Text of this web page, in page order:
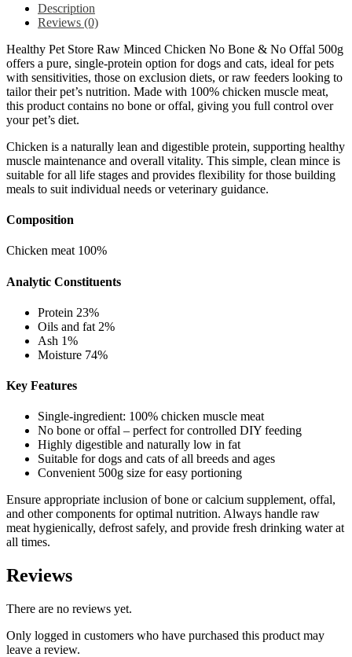
Description
Reviews (0)
Healthy Pet Store Raw Minced Chicken No Bone & No Offal 500g
offers a pure, single-protein option for dogs and cats, ideal for pets
with sensitivities, those on exclusion diets, or raw feeders looking to
tailor their pet’s nutrition. Made with 100% chicken muscle meat,
this product contains no bone or offal, giving you full control over
your pet’s diet.
Chicken is a naturally lean and digestible protein, supporting healthy
muscle maintenance and overall vitality. This simple, clean mince is
suitable for all life stages and provides flexibility for those building
meals to suit individual needs or veterinary guidance.
Composition
Chicken meat 100%
Analytic Constituents
Protein 23%
Oils and fat 2%
Ash 1%
Moisture 74%
Key Features
Single-ingredient: 100% chicken muscle meat
No bone or offal – perfect for controlled DIY feeding
Highly digestible and naturally low in fat
Suitable for dogs and cats of all breeds and ages
Convenient 500g size for easy portioning
Ensure appropriate inclusion of bone or calcium supplement, offal,
and other components for optimal nutrition. Always handle raw
meat hygienically, defrost safely, and provide fresh drinking water at
all times.
Reviews
There are no reviews yet.
Only logged in customers who have purchased this product may
leave a review.